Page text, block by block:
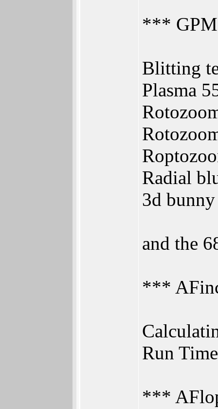
***
Blitting
Plasma
Radial
3d
and the
***
Run
***